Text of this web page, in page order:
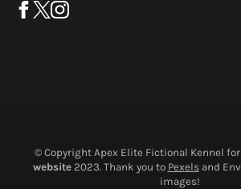
© Copyright Apex Elite Fictional Kennel for
website2023. Thank you to Pexelsand
images!